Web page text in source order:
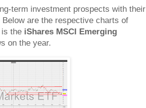
term investment prospects with their
are the respective charts of
the iShares MSCI Emerging
on the year.